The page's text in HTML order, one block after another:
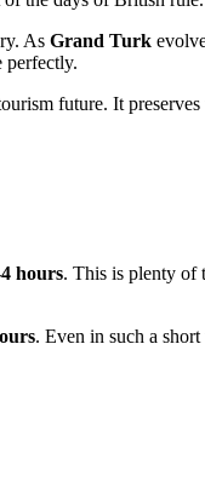
As Grand Turk
perfectly.
future. It
hours. This is plenty of
. Even in such a